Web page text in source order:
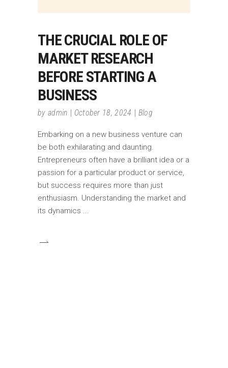
THE CRUCIAL ROLE OF
MARKET RESEARCH
BEFORE STARTING A
BUSINESS
by admin October 18, 2024 Blog
Embarking on a new business venture can
be both exhilarating and daunting.
Entrepreneurs often have a brilliant idea or a
passion for a particular product or service,
but success requires more than just
enthusiasm. Understanding the market and
its dynamics